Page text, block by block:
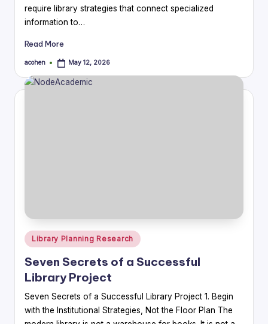
require library strategies that connect specialized
information to…
Read More
Posted
acohen May 12, 2026
Posted
in
Library Planning Research
Seven Secrets of a Successful
Library Project
Seven Secrets of a Successful Library Project 1. Begin
with the Institutional Strategies, Not the Floor Plan The